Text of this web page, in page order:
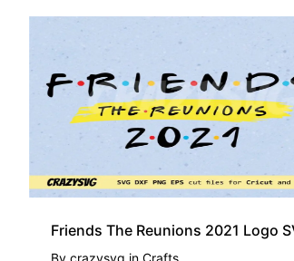
Friends The Reunions 2021 Logo
Bycrazysvg inCrafts